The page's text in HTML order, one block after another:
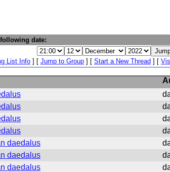
date:
List Info ] [ Jump to Group ] [ Start a New Thread ] [
daedalus
daedalus
daedalus